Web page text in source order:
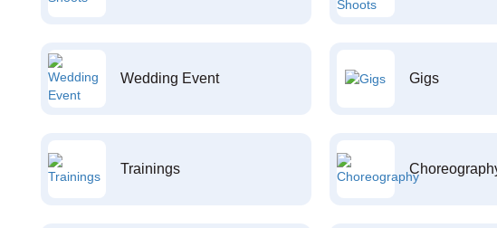
Wedding Event Gigs
Trainings